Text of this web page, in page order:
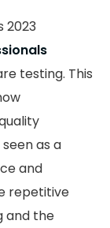
2023
testing. This
as a
and
repetitive
and the